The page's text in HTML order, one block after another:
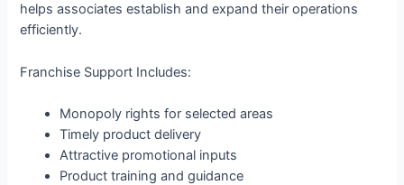
helps associates establish and expand their operations
efficiently.
Franchise Support Includes:
Monopoly rights for selected areas
Timely product delivery
Attractive promotional inputs
Product training and guidance